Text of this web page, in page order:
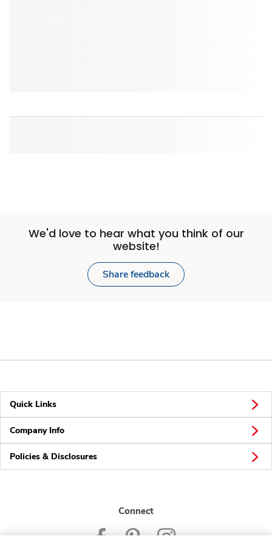
We'd love to hear what you think of our
website!
Share feedback
Quick Links
Company Info
Policies & Disclosures
Connect